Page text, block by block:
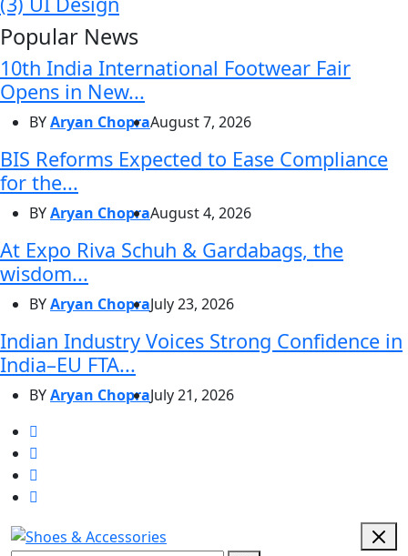
Popular News
10th India International Footwear Fair
Opens in New...
BYAryan ChopraAugust 7, 2026
BIS Reforms Expected to Ease Compliance
for the...
BYAryan ChopraAugust 4, 2026
At Expo Riva Schuh & Gardabags, the
wisdom...
BYAryan ChopraJuly 23, 2026
Indian Industry Voices Strong Confidence in
India–EU FTA...
BYAryan ChopraJuly 21, 2026